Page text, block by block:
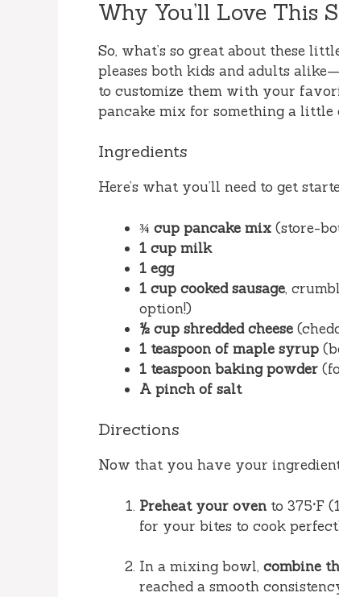
Why You’ll Love This
So, what’s so great about these
pleases both kids and adults
to customize them with your
pancake mix for something a little
Ingredients
Here’s what you’ll need to get
¾ cup pancake mix (store-
1 cup milk
1 egg
1 cup cooked sausage,
option!)
½ cup shredded cheese
1 teaspoon of maple syrup
1 teaspoon baking powder
A pinch of salt
Directions
Now that you have your
Preheat your oven to 375°F
for your bites to cook
In a mixing bowl, combine
reached a smooth